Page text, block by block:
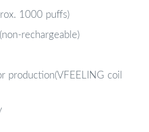
1000 puffs)
rechargeable)
production(VFEELING coil